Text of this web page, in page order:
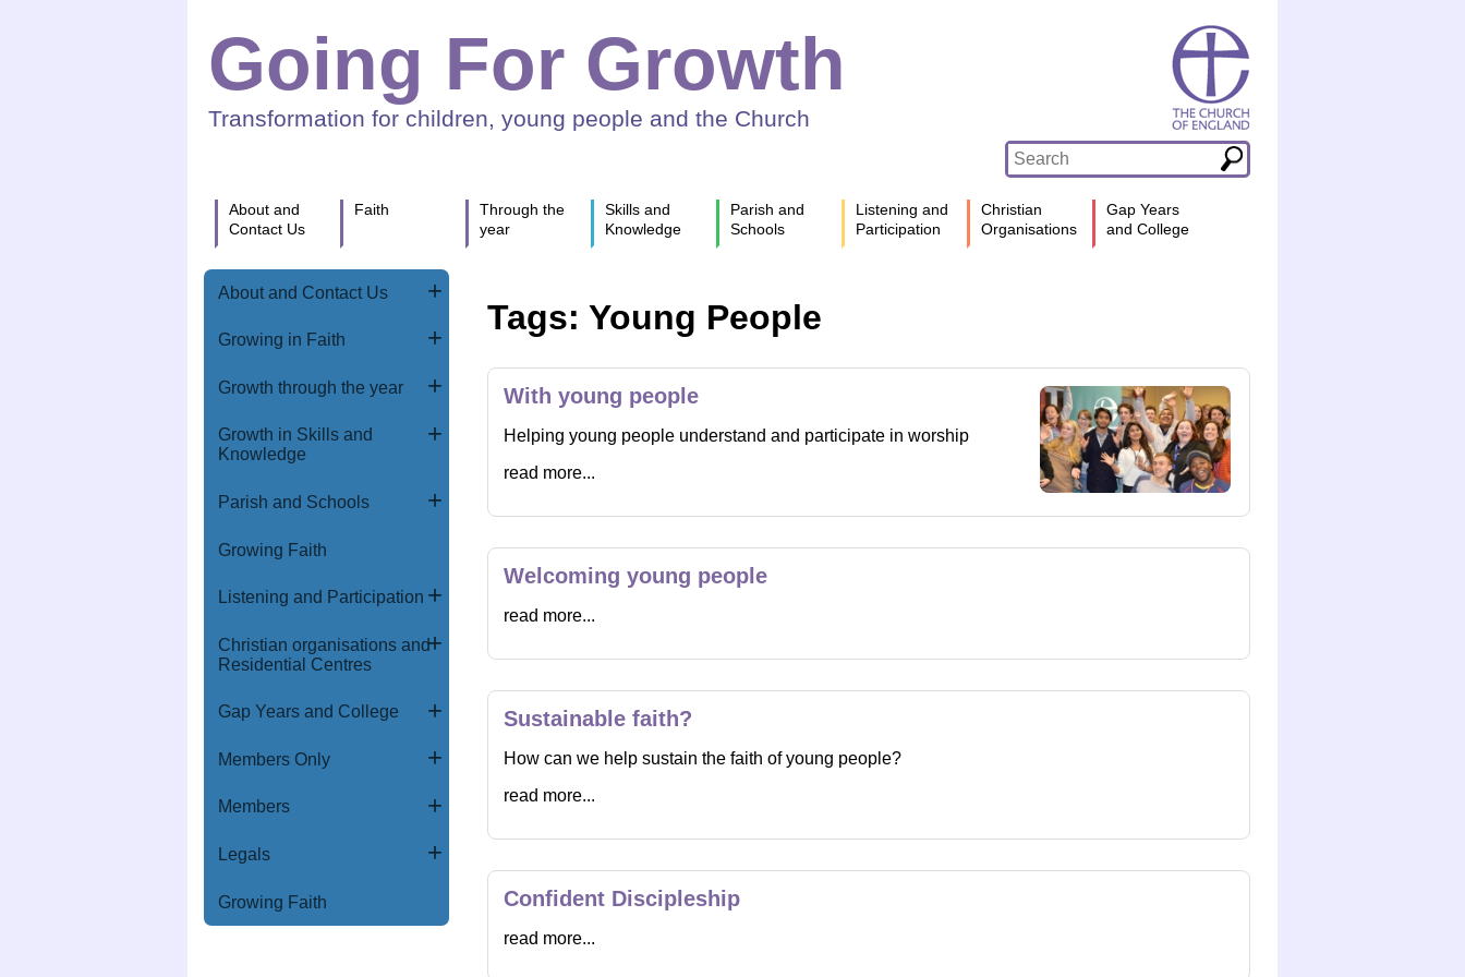
Going For Growth
Transformation for children, young people and the Church
About and
Contact Us
Faith
Through the
year
Skills and
Knowledge
Parish and
Schools
Listening and
Participation
Christian
Organisations
Gap Years
and College
About and Contact Us
Growing in Faith
Growth through the year
Growth in Skills and
Knowledge
Parish and Schools
Growing Faith
Listening and Participation
Christian organisations and
Residential Centres
Gap Years and College
Members Only
Members
Legals
Growing Faith
Tags: Young People
With young people
Helping young people understand and participate in worship
read more...
Welcoming young people
read more...
Sustainable faith?
How can we help sustain the faith of young people?
read more...
Confident Discipleship
read more...